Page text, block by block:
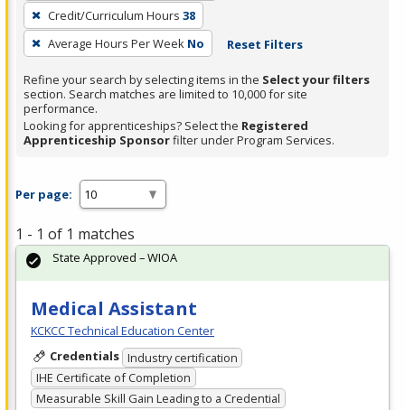
press
Enter
or
Spacebar.
Credit/Curriculum Hours 38
Average Hours Per Week No Reset Filters
Refine your search by selecting items in the Select your filters
section. Search matches are limited to 10,000 for site
performance.
Looking for apprenticeships? Select the Registered
Apprenticeship Sponsorfilter under Program Services.
Per page:
1 - 1 of 1 matches
Medical Assistant
KCKCC Technical Education Center
Credentials Industry certification
IHE Certificate of Completion
Measurable Skill Gain Leading to a Credential
State Approved – WIOA